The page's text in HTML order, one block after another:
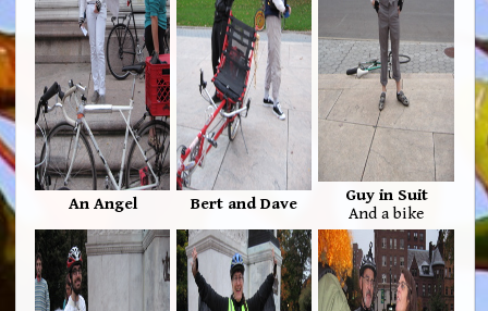
An Angel Bert and Dave
Guy in Suit
And a bike